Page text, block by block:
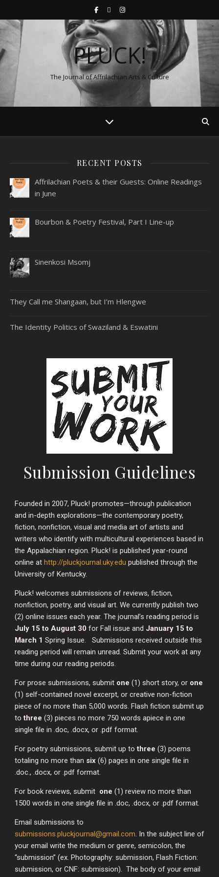
PLUCK!
The Journal of Affrilachian Arts & Culture
RECENT POSTS
Affrilachian Poets & their Guests: Online Readings
in June
Bourbon & Poetry Festival, Part I Line-up
Sinenkosi Msomj
They Call me Shangaan, but I’m Hlengwe
The Identity Politics of Swaziland & Eswatini
Submission Guidelines
Founded in 2007, Pluck! promotes—through publication
and in-depth explorations—the contemporary poetry,
fiction, nonfiction, visual and media art of artists and
writers who identify with multicultural experiences based in
the Appalachian region. Pluck! is published year-round
online at http://pluckjournal.uky.edu published through the
University of Kentucky.
Pluck! welcomes submissions of reviews, fiction,
nonfiction, poetry, and visual art. We currently publish two
(2) online issues each year. The journal’s reading period is
July 15 to August 30 for Fall issue and January 15 to
March 1 Spring Issue. Submissions received outside this
reading period will remain unread. Submit your work at any
time during our reading periods.
For prose submissions, submit one (1) short story, or one
(1) self-contained novel excerpt, or creative non-fiction
piece of no more than 5,000 words. Flash fiction submit up
tothree (3) pieces no more 750 words apiece in one
single file in .doc, .docx, or .pdf format.
For poetry submissions, submit up tothree (3) poems
totaling no more than six (6) pages in one single file in
.doc., .docx, or .pdf format.
For book reviews, submit one (1) review no more than
1500 words in one single file in .doc, .docx, or .pdf format.
Email submissions to
submissions.pluckjournal@gmail.com. In the subject line of
your email write the medium or genre, semicolon, the
“submission” (ex. Photography: submission, Flash Fiction:
submission, or CNF: submission). The body of your email